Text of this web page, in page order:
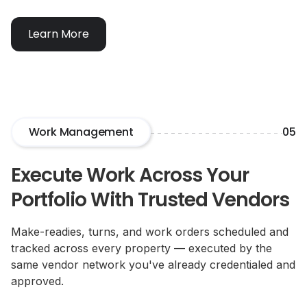
Learn More
Work Management 05
Execute Work Across Your
Portfolio With Trusted Vendors
Make-readies, turns, and work orders scheduled and
tracked across every property — executed by the
same vendor network you've already credentialed and
approved.